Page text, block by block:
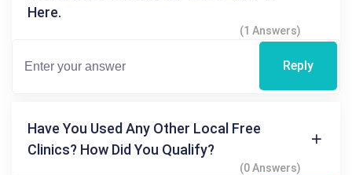
Here.
(1 Answers)
Reply
Have You Used Any Other Local Free
Clinics? How Did You Qualify?
(0 Answers)